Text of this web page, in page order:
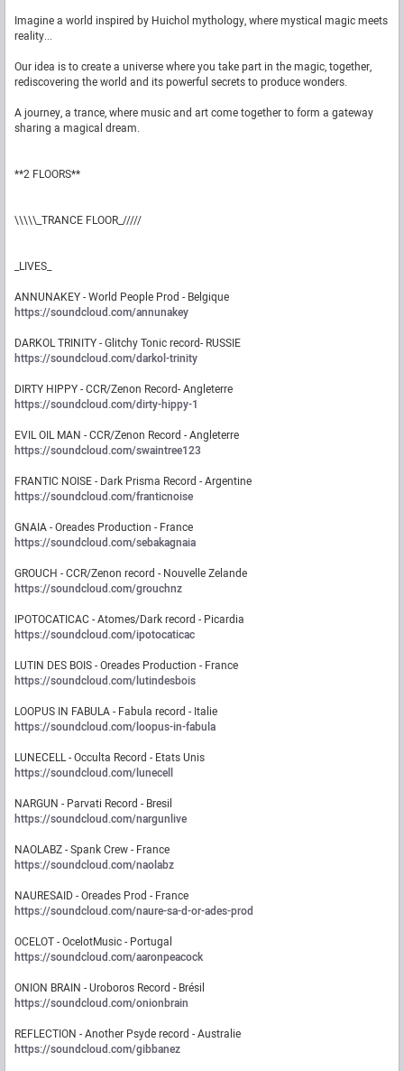
Imagine a world inspired by Huichol mythology, where mystical magic meets
reality...
Our idea is to create a universe where you take part in the magic, together,
rediscovering the world and its powerful secrets to produce wonders.
A journey, a trance, where music and art come together to form a gateway
sharing a magical dream.
**2 FLOORS**
\\\\\_TRANCE FLOOR_/////
_LIVES_
ANNUNAKEY - World People Prod - Belgique
https://soundcloud.com/annunakey
DARKOL TRINITY - Glitchy Tonic record- RUSSIE
https://soundcloud.com/darkol-trinity
DIRTY HIPPY - CCR/Zenon Record- Angleterre
https://soundcloud.com/dirty-hippy-1
EVIL OIL MAN - CCR/Zenon Record - Angleterre
https://soundcloud.com/swaintree123
FRANTIC NOISE - Dark Prisma Record - Argentine
https://soundcloud.com/franticnoise
GNAIA - Oreades Production - France
https://soundcloud.com/sebakagnaia
GROUCH - CCR/Zenon record - Nouvelle Zelande
https://soundcloud.com/grouchnz
IPOTOCATICAC - Atomes/Dark record - Picardia
https://soundcloud.com/ipotocaticac
LUTIN DES BOIS - Oreades Production - France
https://soundcloud.com/lutindesbois
LOOPUS IN FABULA - Fabula record - Italie
https://soundcloud.com/loopus-in-fabula
LUNECELL - Occulta Record - Etats Unis
https://soundcloud.com/lunecell
NARGUN - Parvati Record - Bresil
https://soundcloud.com/nargunlive
NAOLABZ - Spank Crew - France
https://soundcloud.com/naolabz
NAURESAID - Oreades Prod - France
https://soundcloud.com/naure-sa-d-or-ades-prod
OCELOT - OcelotMusic - Portugal
https://soundcloud.com/aaronpeacock
ONION BRAIN - Uroboros Record - Brésil
https://soundcloud.com/onionbrain
REFLECTION - Another Psyde record - Australie
https://soundcloud.com/gibbanez